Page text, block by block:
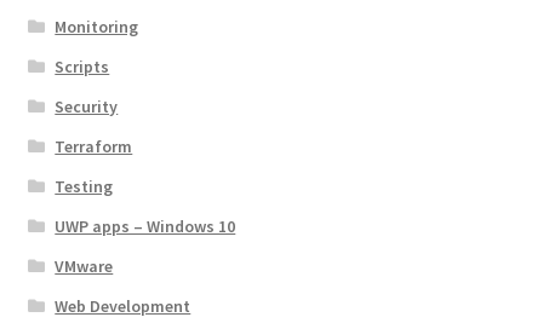
Monitoring
Scripts
Security
Terraform
Testing
UWP apps – Windows 10
VMware
Web Development